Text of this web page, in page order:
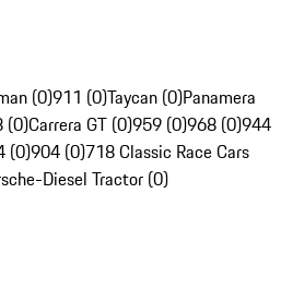
(0)911 (0)Taycan (0)Panamera
(0)Carrera GT (0)959 (0)968 (0)944
(0)904 (0)718 Classic Race Cars
Diesel Tractor (0)